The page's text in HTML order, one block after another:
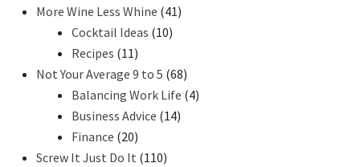
More Wine Less Whine (41)
Cocktail Ideas (10)
Recipes (11)
Not Your Average 9 to 5 (68)
Balancing Work Life (4)
Business Advice (14)
Finance (20)
Screw It Just Do It (110)